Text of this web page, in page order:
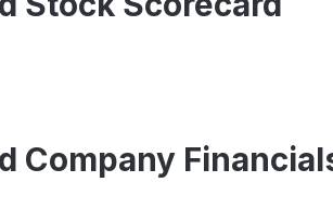
Company